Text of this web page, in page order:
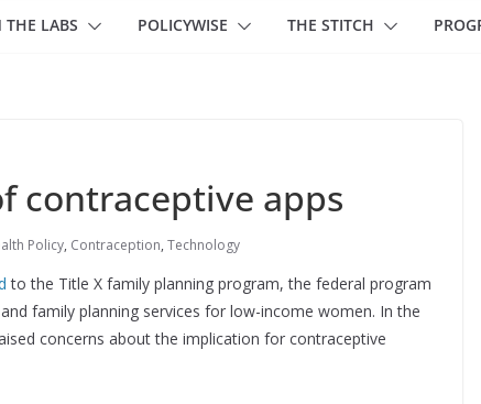
THE LABS POLICYWISE THE STITCH
contraceptive apps
Policy, Contraception, Technology
to the Title X family planning program, the federal program
family planning services for low-income women. In the
concerns about the implication for contraceptive